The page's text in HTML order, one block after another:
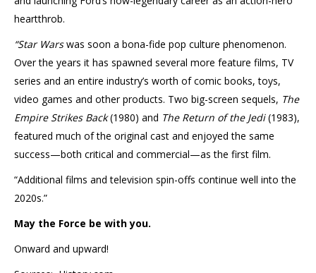
heartthrob.
“Star Warswas soon a bona-fide pop culture phenomenon.
Over the years it has spawned several more feature films, TV
series and an entire industry’s worth of comic books, toys,
video games and other products. Two big-screen sequels, The
Empire Strikes Back(1980) and The Return of the Jedi(1983),
featured much of the original cast and enjoyed the same
success—both critical and commercial—as the first film.
“Additional films and television spin-offs continue well into the
2020s.”
May the Force be with you.
Onward and upward!